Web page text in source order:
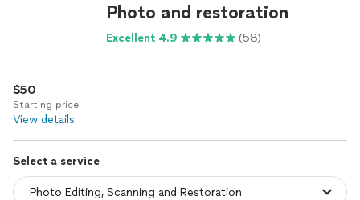
Log in
Photo and restoration
Excellent 4.9 (58)
$50
Starting price
View details
Select a service